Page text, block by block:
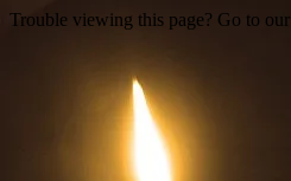
Trouble viewing this page? Go to our